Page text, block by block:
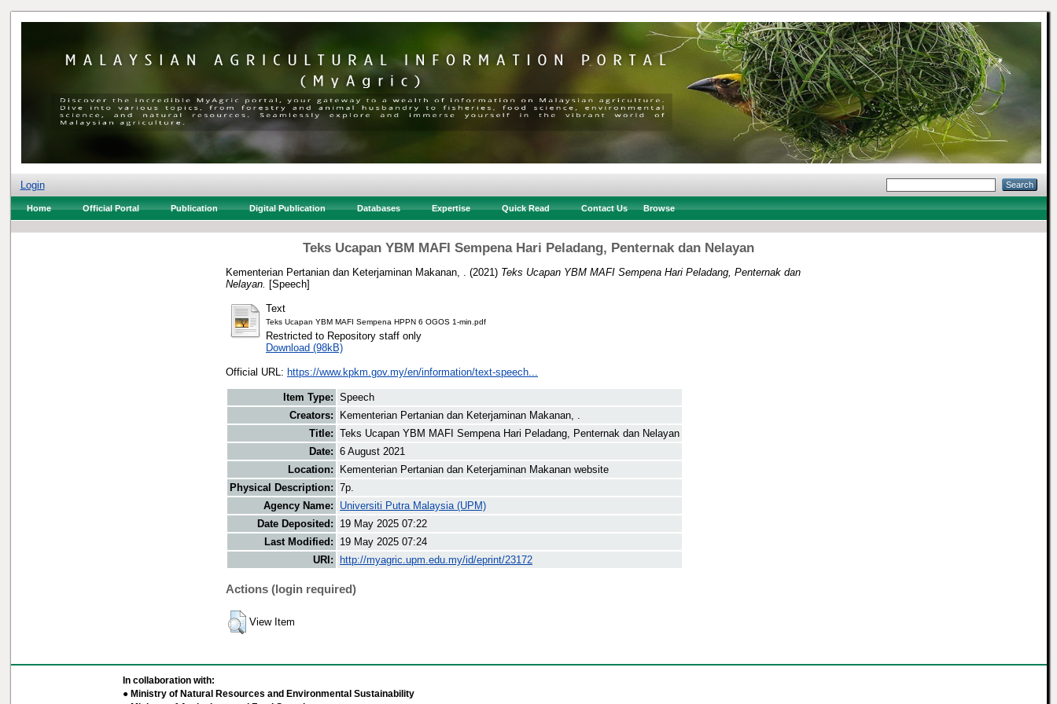
Login
Home Official Portal Publication Digital Publication Databases Expertise Quick Read Contact Us Browse
Teks Ucapan YBM MAFI Sempena Hari Peladang, Penternak dan Nelayan
Kementerian Pertanian dan Keterjaminan Makanan, . (2021) Teks Ucapan YBM MAFI Sempena Hari Peladang, Penternak dan
Nelayan.
[Speech]
Text
Teks Ucapan YBM MAFI Sempena HPPN 6 OGOS 1-min.pdf
Restricted to Repository staff only
Download (98kB)
Official URL: https://www.kpkm.gov.my/en/information/text-speech...
Item Type: Speech
Creators:
Kementerian Pertanian dan Keterjaminan Makanan, .
Title: Teks Ucapan YBM MAFI Sempena Hari Peladang, Penternak dan Nelayan
Date: 6 August 2021
Location:
Kementerian Pertanian dan Keterjaminan Makanan website
Physical Description: 7p.
Agency Name:
Universiti Putra Malaysia (UPM)
Date Deposited:
19 May 2025 07:22
Last Modified:
19 May 2025 07:24
URI:
http://myagric.upm.edu.my/id/eprint/23172
Actions (login required)
View Item
In collaboration with:
● Ministry of Natural Resources and Environmental Sustainability